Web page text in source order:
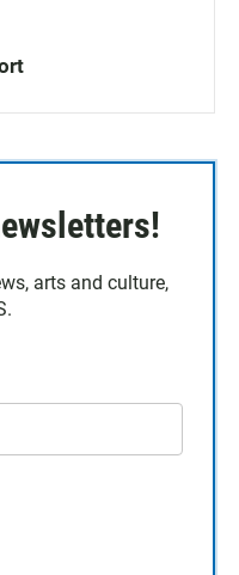
arts and culture,